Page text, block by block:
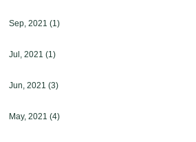
Sep, 2021(1)
Jul, 2021(1)
Jun, 2021(3)
May, 2021(4)